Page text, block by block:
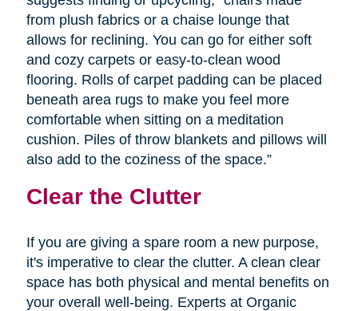
from plush fabrics or a chaise lounge that
allows for reclining. You can go for either soft
and cozy carpets or easy-to-clean wood
flooring. Rolls of carpet padding can be placed
beneath area rugs to make you feel more
comfortable when sitting on a meditation
cushion. Piles of throw blankets and pillows will
also add to the coziness of the space.”
Clear the Clutter
If you are giving a spare room a new purpose,
it's imperative to clear the clutter. A clean clear
space has both physical and mental benefits on
your overall well-being. Experts at Organic